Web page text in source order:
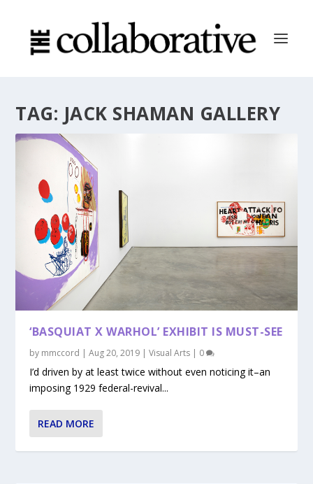
TAG: JACK SHAMAN GALLERY
‘BASQUIAT X WARHOL’ EXHIBIT IS MUST-SEE
by mmccord |Aug 20, 2019 |Visual Arts | 0
I’d driven by at least twice without even noticing it–an
imposing 1929 federal-revival...
READ MORE